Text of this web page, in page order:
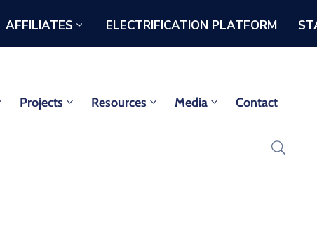
AFFILIATES ELECTRIFICATION PLATFORM
Projects Resources Media Contact